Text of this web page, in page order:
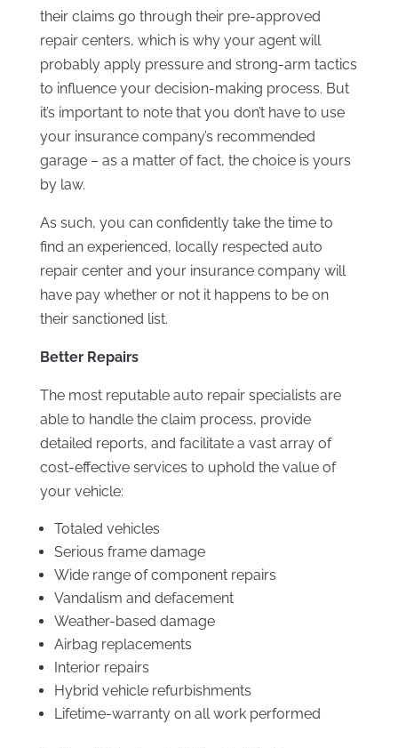
their claims go through their pre-approved
repair centers, which is why your agent will
probably apply pressure and strong-arm tactics
to influence your decision-making process. But
it’s important to note that you don’t have to use
your insurance company’s recommended
garage – as a matter of fact, the choice is yours
by law.
As such, you can confidently take the time to
find an experienced, locally respected auto
repair center and your insurance company will
have pay whether or not it happens to be on
their sanctioned list.
Better Repairs
The most reputable auto repair specialists are
able to handle the claim process, provide
detailed reports, and facilitate a vast array of
cost-effective services to uphold the value of
your vehicle:
Totaled vehicles
Serious frame damage
Wide range of component repairs
Vandalism and defacement
Weather-based damage
Airbag replacements
Interior repairs
Hybrid vehicle refurbishments
Lifetime-warranty on all work performed